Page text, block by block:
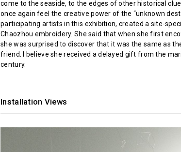
come to the seaside, to the edges of other historical
once again feel the creative power of the “unknown
participating artists in this exhibition, created a site-
Chaozhou embroidery. She said that when she first
she was surprised to discover that it was the same as
friend. I believe she received a delayed gift from the
century.
Installation Views